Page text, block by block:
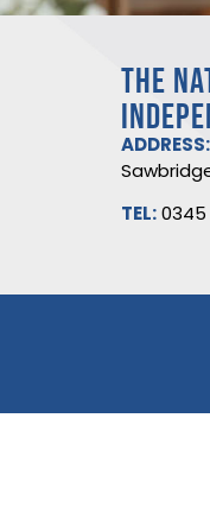
THE
ADDRESS:
TEL: 0345